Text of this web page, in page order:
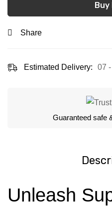
Buy
Share
Estimated Delivery: 07
Guaranteed safe
Unleash